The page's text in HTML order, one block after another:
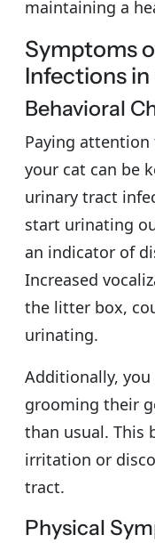
maintaining a
Symptoms
Infections in
Behavioral
Paying attention
your cat can be
urinary tract
start urinating
an indicator of
Increased
the litter box,
urinating.
Additionally,
grooming their
than usual. This
irritation or
tract.
Physical